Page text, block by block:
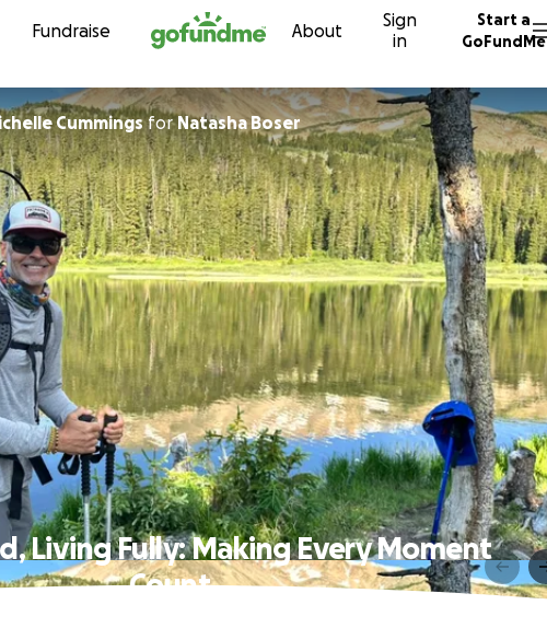
Skip to content
Fundraise About
Sign
in
Start a
GoFundMe
Cummingsfor Natasha Boser
Living Fully: Making Every Moment
Count